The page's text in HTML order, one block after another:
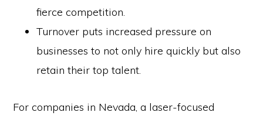
fierce competition.
Turnover puts increased pressure on
businesses to not only hire quickly but also
retain their top talent.
For companies in Nevada, a laser-focused